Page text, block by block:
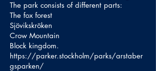
The park consists of different parts:
The fox forest
Sjövikskröken
Crow Mountain
Block kingdom.
https://parker.stockholm/parks/arstaber
gsparken/